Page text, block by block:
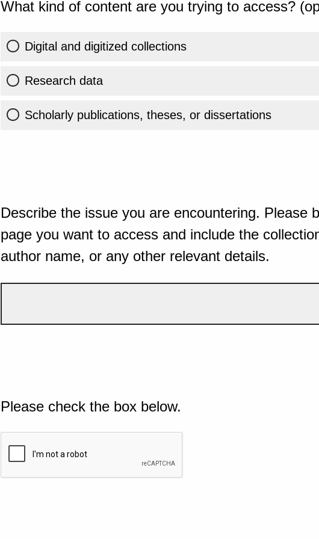
What kind of content are you trying to access?
Digital and digitized collections
Research data
Scholarly publications, theses, or dissertations
Describe the issue you are encountering. Please
page you want to access and include the
author name, or any other relevant details.
Please check the box below.